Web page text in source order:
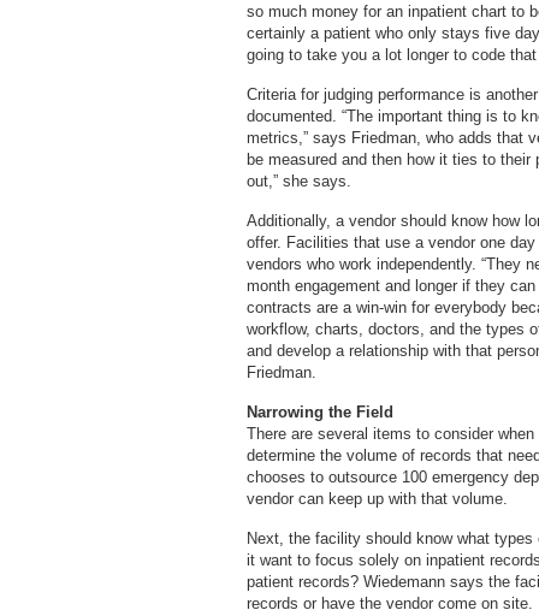
so much money for an inpatient chart to
certainly a patient who only stays five
going to take you a lot longer to code
Criteria for judging performance is
documented. “The important thing is to
metrics,” says Friedman, who adds that
be measured and then how it ties to
out,” she says.
Additionally, a vendor should know how
offer. Facilities that use a vendor one
vendors who work independently. “They
month engagement and longer if they
contracts are a win-win for everybody
workflow, charts, doctors, and the types
and develop a relationship with that
Friedman.
Narrowing the Field
There are several items to consider
determine the volume of records that
chooses to outsource 100 emergency
vendor can keep up with that volume.
Next, the facility should know what
it want to focus solely on inpatient
patient records? Wiedemann says the
records or have the vendor come on site.